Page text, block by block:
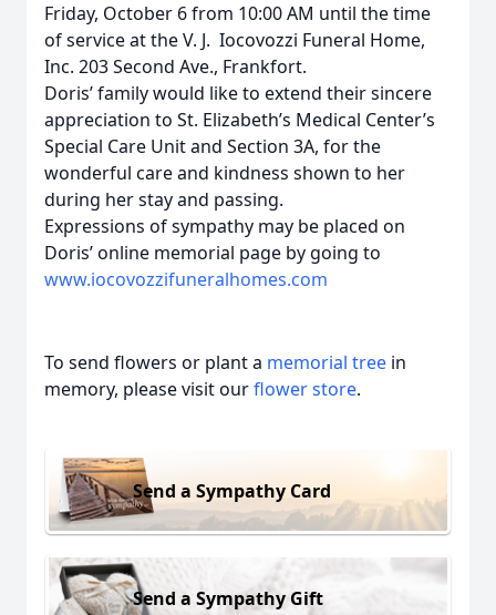
Friday, October 6 from 10:00 AM until the time
of service at the V. J. Iocovozzi Funeral Home,
Inc. 203 Second Ave., Frankfort.
Doris’ family would like to extend their sincere
appreciation to St. Elizabeth’s Medical Center’s
Special Care Unit and Section 3A, for the
wonderful care and kindness shown to her
during her stay and passing.
Expressions of sympathy may be placed on
Doris’ online memorial page by going to
www.iocovozzifuneralhomes.com
To send flowers or plant a memorial tree in
memory, please visit ourflower store.
Send a Sympathy Card
Send a Sympathy Gift